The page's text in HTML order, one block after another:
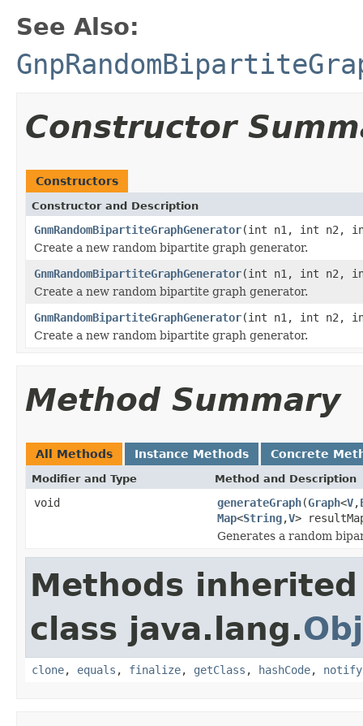
See Also:
Constructor
Constructors
Constructor and Description
GnmRandomBipartiteGraphGenerator(int n1, int n2,
Create a new random bipartite graph generator.
GnmRandomBipartiteGraphGenerator(int n1, int n2,
Create a new random bipartite graph generator.
GnmRandomBipartiteGraphGenerator(int n1, int n2,
Create a new random bipartite graph generator.
Method Summary
All Methods Instance Methods Concrete
Modifier and Type Method and Description
void generateGraph(Graph<V,
Map<String,V>
Generates a random
Methods
class java.lang.
clone, equals , finalize, getClass , hashCode, notify